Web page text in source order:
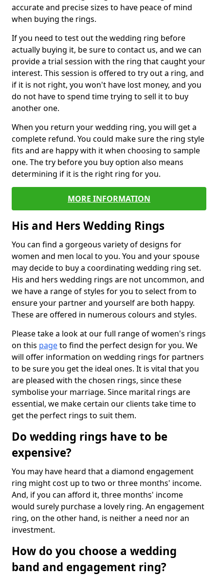
accurate and precise sizes to have peace of mind
when buying the rings.
If you need to test out the wedding ring before
actually buying it, be sure to contact us, and we can
provide a trial session with the ring that caught your
interest. This session is offered to try out a ring, and
if it is not right, you won't have lost money, and you
do not have to spend time trying to sell it to buy
another one.
When you return your wedding ring, you will get a
complete refund. You could make sure the ring style
fits and are happy with it when choosing to sample
one. The try before you buy option also means
determining if it is the right ring for you.
MORE INFORMATION
His and Hers Wedding Rings
You can find a gorgeous variety of designs for
women and men local to you. You and your spouse
may decide to buy a coordinating wedding ring set.
His and hers wedding rings are not uncommon, and
we have a range of styles for you to select from to
ensure your partner and yourself are both happy.
These are offered in numerous colours and styles.
Please take a look at our full range of women's rings
on this pageto find the perfect design for you. We
will offer information on wedding rings for partners
to be sure you get the ideal ones. It is vital that you
are pleased with the chosen rings, since these
symbolise your marriage. Since marital rings are
essential, we make certain our clients take time to
get the perfect rings to suit them.
Do wedding rings have to be
expensive?
You may have heard that a diamond engagement
ring might cost up to two or three months' income.
And, if you can afford it, three months' income
would surely purchase a lovely ring. An engagement
ring, on the other hand, is neither a need nor an
investment.
How do you choose a wedding
band and engagement ring?